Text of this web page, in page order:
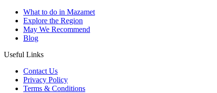
What to do in Mazamet
Explore the Region
May We Recommend
Blog
Useful Links
Contact Us
Privacy Policy
Terms & Conditions